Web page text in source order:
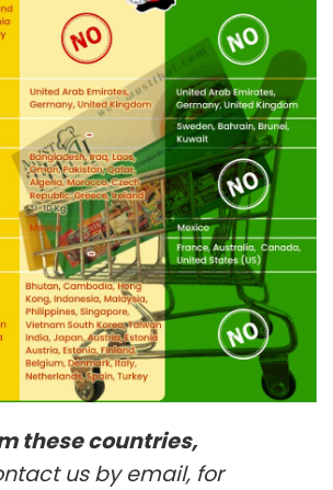
these countries,
us by email, for